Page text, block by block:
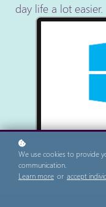
day life a lot easier.
We use cookies to provide
communication.
Learn more or accept